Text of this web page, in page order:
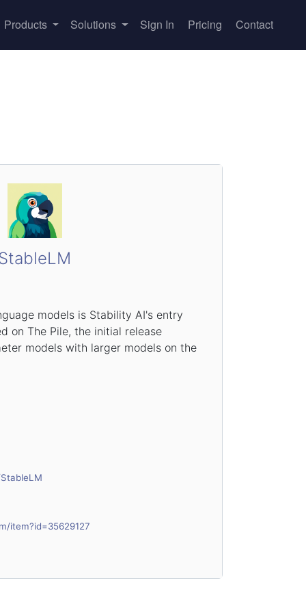
Products Solutions Sign In Pricing Contact
models is Stability AI's entry
on The Pile, the initial release
models with larger models on the
item?id=35629127